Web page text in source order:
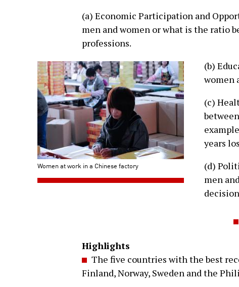
(a) Economic Participation and
men and women or what is the ratio
professions.
Women at work in a Chinese factory
(b)
women
(c)
years
(d)
men
Highlights
The five countries with the best
Finland, Norway, Sweden and the